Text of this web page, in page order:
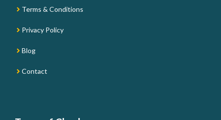
Terms & Conditions
Privacy Policy
Blog
Contact